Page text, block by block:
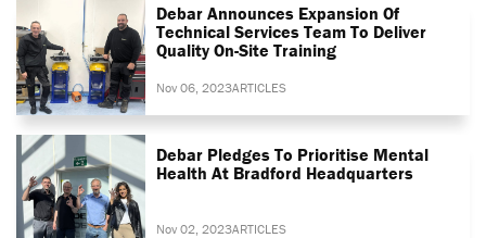
Debar Announces Expansion Of
Technical Services Team To Deliver
Quality On-Site Training
Nov 06, 2023ARTICLES
Debar Pledges To Prioritise Mental
Health At Bradford Headquarters
Nov 02, 2023ARTICLES